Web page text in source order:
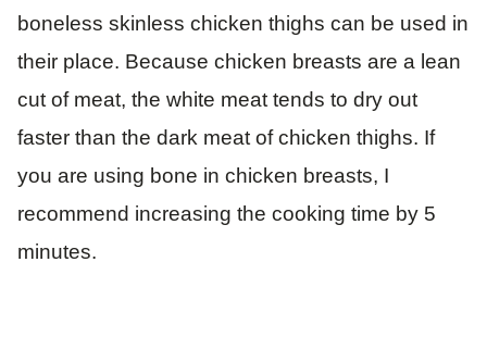
boneless skinless chicken thighs can be used in
their place. Because chicken breasts are a lean
cut of meat, the white meat tends to dry out
faster than the dark meat of chicken thighs. If
you are using bone in chicken breasts, I
recommend increasing the cooking time by 5
minutes.